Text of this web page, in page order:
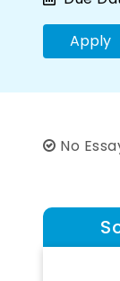
Apply
No